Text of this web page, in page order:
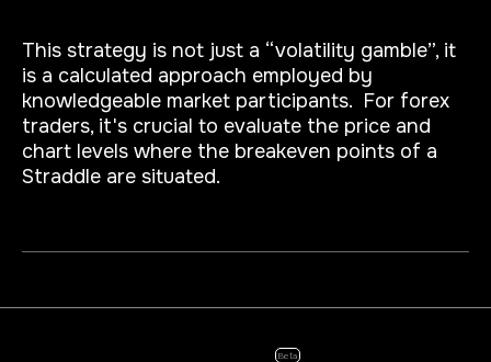
This strategy is not just a “volatility gamble”, it
is a calculated approach employed by
knowledgeable market participants. For forex
traders, it's crucial to evaluate the price and
chart levels where the breakeven points of a
Straddle are situated.
Beta